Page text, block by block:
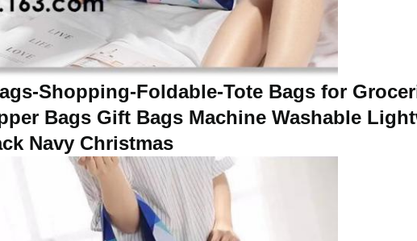
Shopping-Foldable-Tote Bags for
Bags Gift Bags Machine Washable
Navy Christmas